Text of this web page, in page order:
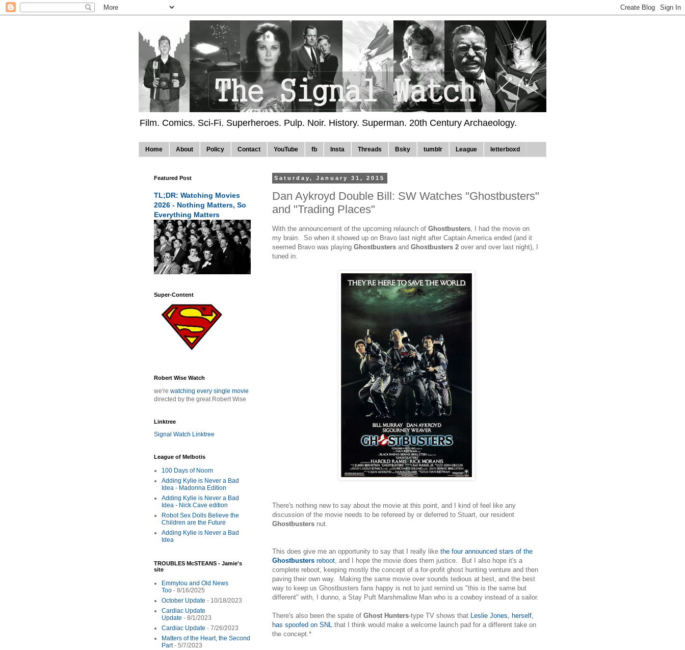
Film. Comics. Sci-Fi. Superheroes. Pulp. Noir. History. Superman. 20th Century Archaeology.
Home About Policy Contact YouTube fb Insta Threads Bsky tumblr League letterboxd
Saturday, January 31, 2015
Dan Aykroyd Double Bill: SW Watches "Ghostbusters"
and "Trading Places"
With the announcement of the upcoming relaunch of Ghostbusters, I had the movie on
my brain. So when it showed up on Bravo last night after Captain America ended (and it
seemed Bravo was playing Ghostbusters and Ghostbusters 2 over and over last night), I
tuned in.
There's nothing new to say about the movie at this point, and I kind of feel like any
discussion of the movie needs to be refereed by or deferred to Stuart, our resident
Ghostbusters nut.
This does give me an opportunity to say that I really like the four announced stars of the
Ghostbusters reboot, and I hope the movie does them justice. But I also hope it's a
complete reboot, keeping mostly the concept of a for-profit ghost hunting venture and then
paving their own way. Making the same movie over sounds tedious at best, and the best
way to keep us Ghostbusters fans happy is not to just remind us "this is the same but
different" with, I dunno, a Stay Puft Marshmallow Man who is a cowboy instead of a sailor.
There's also been the spate of Ghost Hunters-type TV shows that Leslie Jones, herself,
has spoofed on SNL that I think would make a welcome launch pad for a different take on
the concept.*
Featured Post
TL;DR: Watching Movies
2026 - Nothing Matters, So
Everything Matters
Super-Content
Robert Wise Watch
we're watching every single movie
directed by the great Robert Wise
Linktree
Signal Watch Linktree
League of Melbotis
100 Days of Noom
Adding Kylie is Never a Bad
Idea - Madonna Edition
Adding Kylie is Never a Bad
Idea - Nick Cave edition
Robot Sex Dolls Believe the
Children are the Future
Adding Kylie is Never a Bad
Idea
TROUBLES McSTEANS - Jamie's
site
Emmylou and Old News
Too - 8/16/2025
October Update - 10/18/2023
Cardiac Update
Update - 8/1/2023
Cardiac Update - 7/26/2023
Matters of the Heart, the Second
Part- 5/7/2023